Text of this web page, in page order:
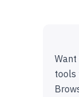
tools